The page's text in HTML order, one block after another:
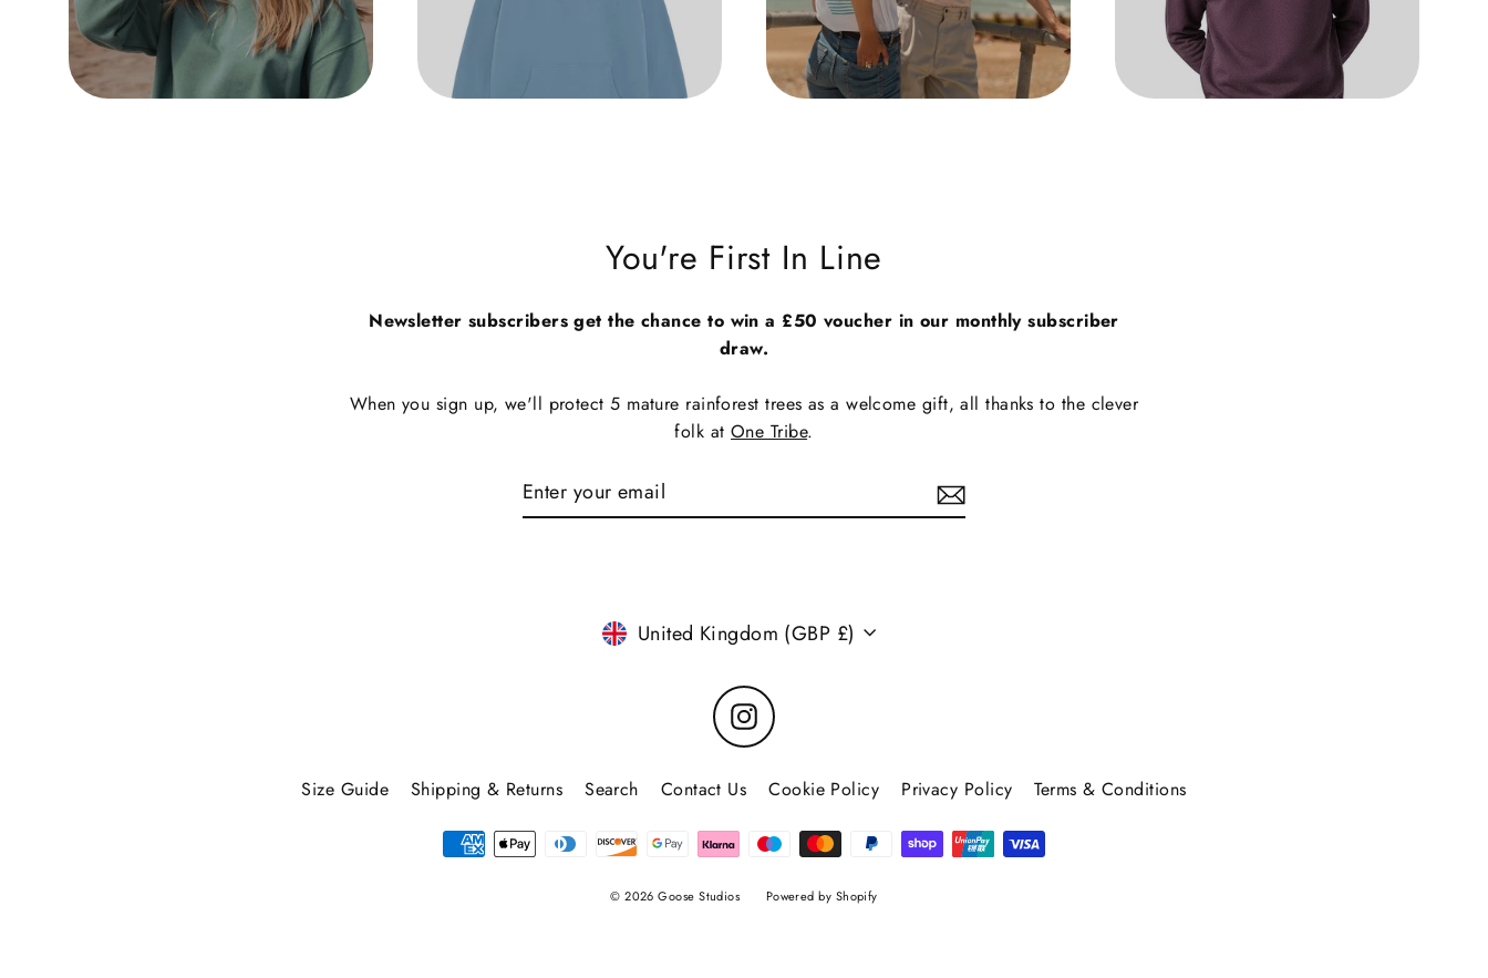
You're First In Line
Newsletter subscribers get the chance to win a £50 voucher in our monthly subscriber
draw.
When you sign up, we'll protect 5 mature rainforest trees as a welcome gift, all thanks to the clever
folk atOne Tribe.
Currency
United Kingdom (GBP £)
Instagram
Size Guide Shipping & Returns Search Contact Us Cookie Policy Privacy Policy Terms & Conditions
© 2026 Goose Studios Powered by Shopify